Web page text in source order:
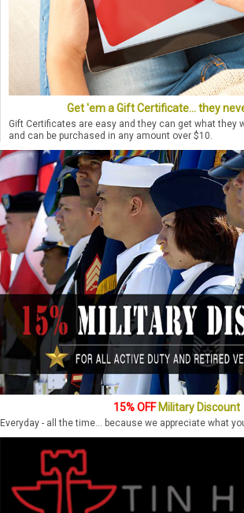
Get 'em a Gift Certificate... they
Gift Certificates are easy and they can get what they
and can be purchased in any amount over $10.
15% OFFMilitary Discount
Everyday - all the time... because we appreciate what